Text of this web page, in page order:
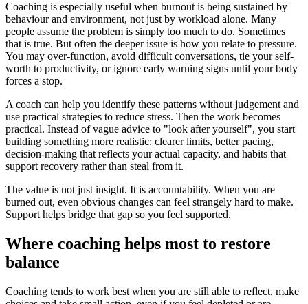
Coaching is especially useful when burnout is being sustained by
behaviour and environment, not just by workload alone. Many
people assume the problem is simply too much to do. Sometimes
that is true. But often the deeper issue is how you relate to pressure.
You may over-function, avoid difficult conversations, tie your self-
worth to productivity, or ignore early warning signs until your body
forces a stop.
A coach can help you identify these patterns without judgement and
use practical strategies to reduce stress. Then the work becomes
practical. Instead of vague advice to "look after yourself", you start
building something more realistic: clearer limits, better pacing,
decision-making that reflects your actual capacity, and habits that
support recovery rather than steal from it.
The value is not just insight. It is accountability. When you are
burned out, even obvious changes can feel strangely hard to make.
Support helps bridge that gap so you feel supported.
Where coaching helps most to restore
balance
Coaching tends to work best when you are still able to reflect, make